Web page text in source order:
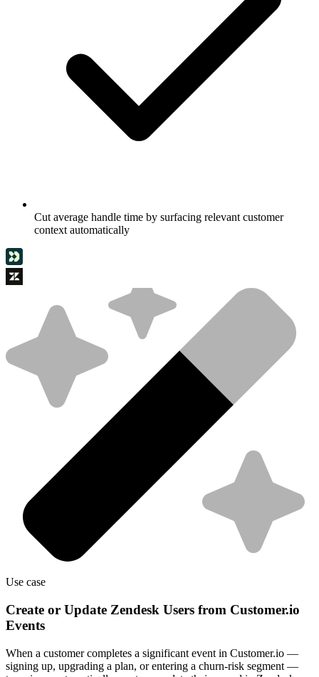
Cut average handle time by surfacing relevant customer
context automatically
Use case
Create or Update Zendesk Users from Customer.io
Events
When a customer completes a significant event in Customer.io —
signing up, upgrading a plan, or entering a churn-risk segment —